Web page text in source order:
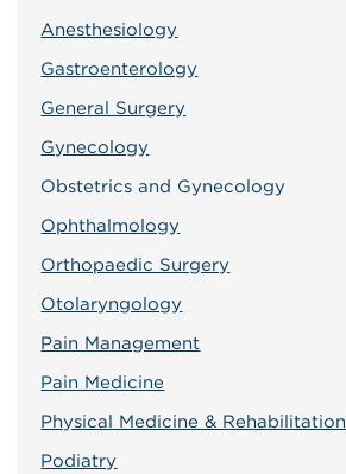
Anesthesiology
Gastroenterology
General Surgery
Gynecology
Obstetrics and Gynecology
Ophthalmology
Orthopaedic Surgery
Otolaryngology
Pain Management
Pain Medicine
Physical Medicine & Rehabilitation
Podiatry